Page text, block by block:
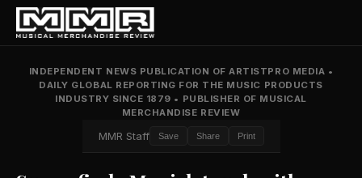
INDEPENDENT NEWS PUBLICATION OF ARTISTPRO MEDIA •
DAILY GLOBAL REPORTING FOR THE MUSIC PRODUCTS
INDUSTRY SINCE 1879 • PUBLISHER OF MUSICAL
MERCHANDISE REVIEW
MMR Staff Save Share Print